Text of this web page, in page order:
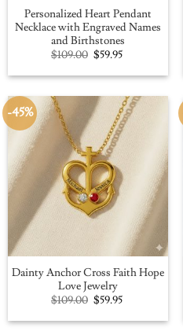
Personalized Heart Pendant
Necklace with Engraved Names
and Birthstones
$109.00 Original
price
was:
$59.95Current
is:
-45%
Dainty Anchor Cross Faith Hope
Love Jewelry
$109.00 Original
price
was:
$59.95Current
is: